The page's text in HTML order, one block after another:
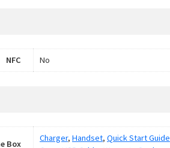
NFC No
Box
Charger, Handset, Quick Start Guide